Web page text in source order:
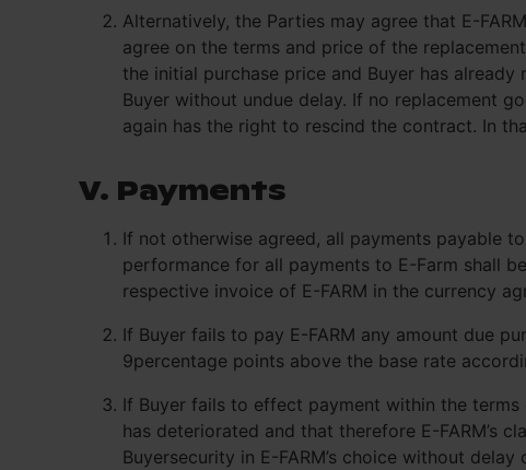
Alternatively, the Parties may agree that E-
agree on the terms and price of the
the initial purchase price and Buyer has
Buyer without undue delay. If no replacement
again has the right to rescind the contract. In
V. Payments
If not otherwise agreed, all payments payable
performance for all payments to E-Farm shall
respective invoice of E-FARM in the currency
If Buyer fails to pay E-FARM any amount due
9percentage points above the base rate
If Buyer fails to effect payment within the
has deteriorated and that therefore E-FARM’s
Buyersecurity in E-FARM’s choice without